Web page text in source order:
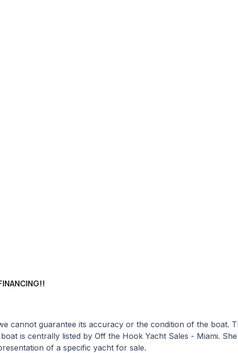
cannot guarantee its accuracy or the condition of the boat.
is centrally listed by Off the Hook Yacht Sales - Miami.
of a specific yacht for sale.